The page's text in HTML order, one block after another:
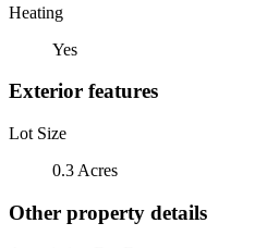
Heating
Yes
Exterior features
Lot Size
0.3 Acres
Other property details